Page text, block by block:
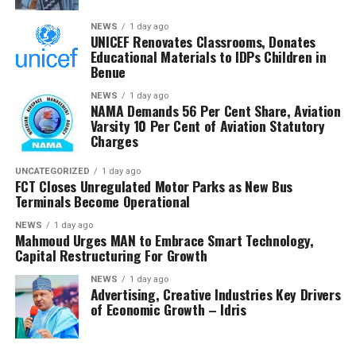
He expressed confidence that the investigation would
strengthen trust in the petroleum sector and ensure
that host communities receive the full benefits
guaranteed under the Petroleum Industry Act.
He said the committee would conclude its investigation
and forward its findings to the appropriate authorities,
insisting RMAFC would discharge its oversight role
without fear or favour.
Earlier, an NUPRC delegation led by Mrs. Ufondu Ejiro,
Director, host communities, told the committee the
trust had been duly incorporated, funded and
structured in line with the law.
She presented documentation on community
consultations, governance structures, funding matrices,
Community Development Plans and contributions made
NEWS 1 day ago
UNICEF Renovates Classrooms, Donates
Educational Materials to IDPs Children in
Benue
NEWS 1 day ago
NAMA Demands 56 Per Cent Share, Aviation
Varsity 10 Per Cent of Aviation Statutory
Charges
UNCATEGORIZED 1 day ago
FCT Closes Unregulated Motor Parks as New Bus
Terminals Become Operational
NEWS 1 day ago
Mahmoud Urges MAN to Embrace Smart Technology,
Capital Restructuring For Growth
NEWS 1 day ago
Advertising, Creative Industries Key Drivers
of Economic Growth – Idris